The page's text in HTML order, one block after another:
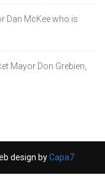
Dan McKee who is
Mayor Don Grebien,
design byCapa7